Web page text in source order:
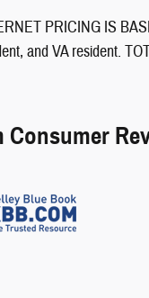
PRICING IS
and VA resident.
Consumer